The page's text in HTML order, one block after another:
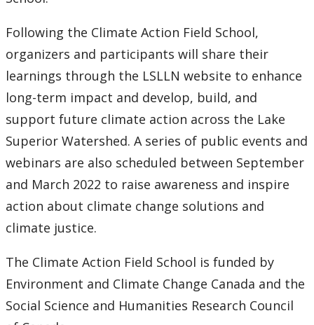
Following the Climate Action Field School,
organizers and participants will share their
learnings through the LSLLN website to enhance
long-term impact and develop, build, and
support future climate action across the Lake
Superior Watershed. A series of public events and
webinars are also scheduled between September
and March 2022 to raise awareness and inspire
action about climate change solutions and
climate justice.
The Climate Action Field School is funded by
Environment and Climate Change Canada and the
Social Science and Humanities Research Council